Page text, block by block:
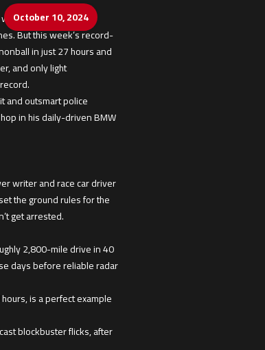
October 10, 2024
still doing this?
But this week’s record-
in just 27 hours and
and only light
and outsmart police
in his daily-driven BMW
writer and race car driver
the ground rules for the
get arrested.
2,800-mile drive in 40
days before reliable radar
is a perfect example
blockbuster flicks, after